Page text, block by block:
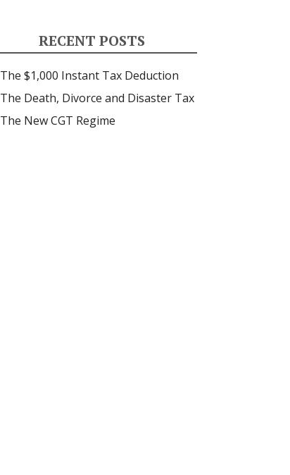
RECENT POSTS
The $1,000 Instant Tax Deduction
The Death, Divorce and Disaster Tax
The New CGT Regime